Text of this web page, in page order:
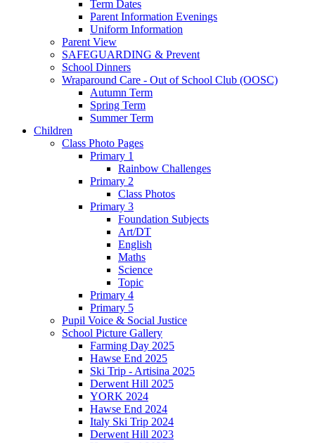
Term Dates
Parent Information Evenings
Uniform Information
Parent View
SAFEGUARDING & Prevent
School Dinners
Wraparound Care - Out of School Club (OOSC)
Autumn Term
Spring Term
Summer Term
Children
Class Photo Pages
Primary 1
Rainbow Challenges
Primary 2
Class Photos
Primary 3
Foundation Subjects
Art/DT
English
Maths
Science
Topic
Primary 4
Primary 5
Pupil Voice & Social Justice
School Picture Gallery
Farming Day 2025
Hawse End 2025
Ski Trip - Artisina 2025
Derwent Hill 2025
YORK 2024
Hawse End 2024
Italy Ski Trip 2024
Derwent Hill 2023